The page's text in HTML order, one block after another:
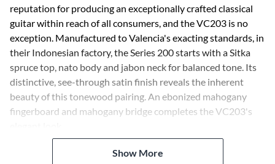
reputation for producing an exceptionally crafted classical
guitar within reach of all consumers, and the VC203 is no
exception. Manufactured to Valencia's exacting standards, in
their Indonesian factory, the Series 200 starts with a Sitka
spruce top, nato body and jabon neck for balanced tone. Its
distinctive, see-through satin finish reveals the inherent
beauty of this tonewood pairing. An ebonized mahogany
fingerboard and mahogany bridge completes the VC203's
Show More